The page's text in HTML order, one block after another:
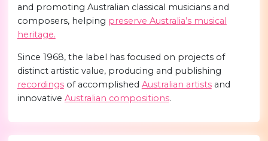
and promoting Australian classical musicians and
composers, helping preserve Australia’s musical
heritage.
Since 1968, the label has focused on projects of
distinct artistic value, producing and publishing
recordingsof accomplished Australian artistsand
innovative Australian compositions.